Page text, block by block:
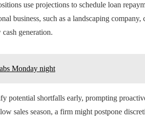
use projections to schedule loan
business, such as a landscaping
generation.
Monday night
potential shortfalls early, prompting
sales season, a firm might postpone